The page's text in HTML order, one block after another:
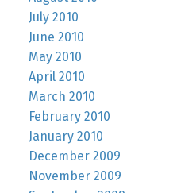
July 2010
June 2010
May 2010
April 2010
March 2010
February 2010
January 2010
December 2009
November 2009